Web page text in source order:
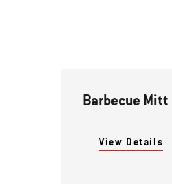
Barbecue Mitt
View Details